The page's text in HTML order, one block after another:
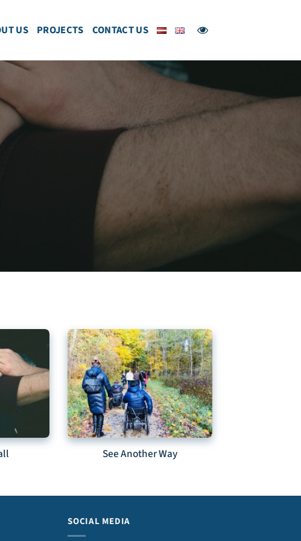
US PROJECTS CONTACT US
See Another Way
SOCIAL MEDIA